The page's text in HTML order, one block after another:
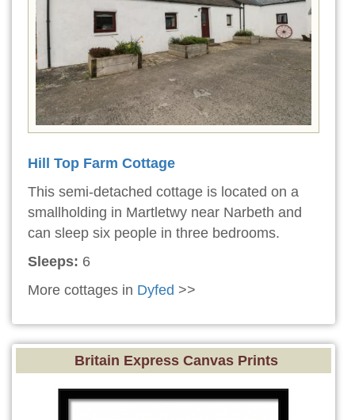
Hill Top Farm Cottage
This semi-detached cottage is located on a
smallholding in Martletwy near Narbeth and
can sleep six people in three bedrooms.
Sleeps: 6
More cottages in Dyfed >>
Britain Express Canvas Prints